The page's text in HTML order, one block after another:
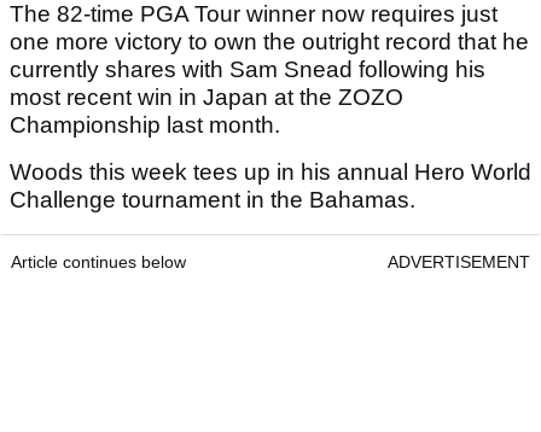
The 82-time PGA Tour winner now requires just
one more victory to own the outright record that he
currently shares with Sam Snead following his
most recent win in Japan at the ZOZO
Championship last month.
Woods this week tees up in his annual Hero World
Challenge tournament in the Bahamas.
Article continues below ADVERTISEMENT